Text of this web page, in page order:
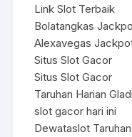
Link Slot Terbaik
Bolatangkas
Alexavegas
Situs Slot Gacor
Situs Slot Gacor
Taruhan Harian
slot gacor hari ini
Dewataslot